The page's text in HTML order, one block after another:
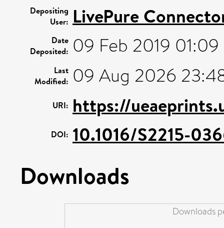
Depositing
User: LivePure
Date
Deposited: 09 Feb 2019 01:09
Last
Modified: 09 Aug 2026
URI: https://
DOI: 10.1016/S2215-
Downloads
Downloads